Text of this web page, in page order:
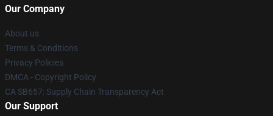
Our Company
About us
Terms & Conditions
Privacy Policies
DMCA - Copyright Policy
CA SB657: Supply Chain Transparency Act
Our Support